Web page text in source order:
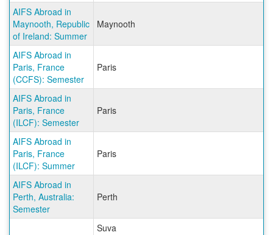
AIFS Abroad in
Maynooth, Republic
of Ireland: Summer
Maynooth
AIFS Abroad in
Paris, France
(CCFS): Semester
Paris
AIFS Abroad in
Paris, France
(ILCF): Semester
Paris
AIFS Abroad in
Paris, France
(ILCF): Summer
Paris
AIFS Abroad in
Perth, Australia:
Semester
Perth
Suva